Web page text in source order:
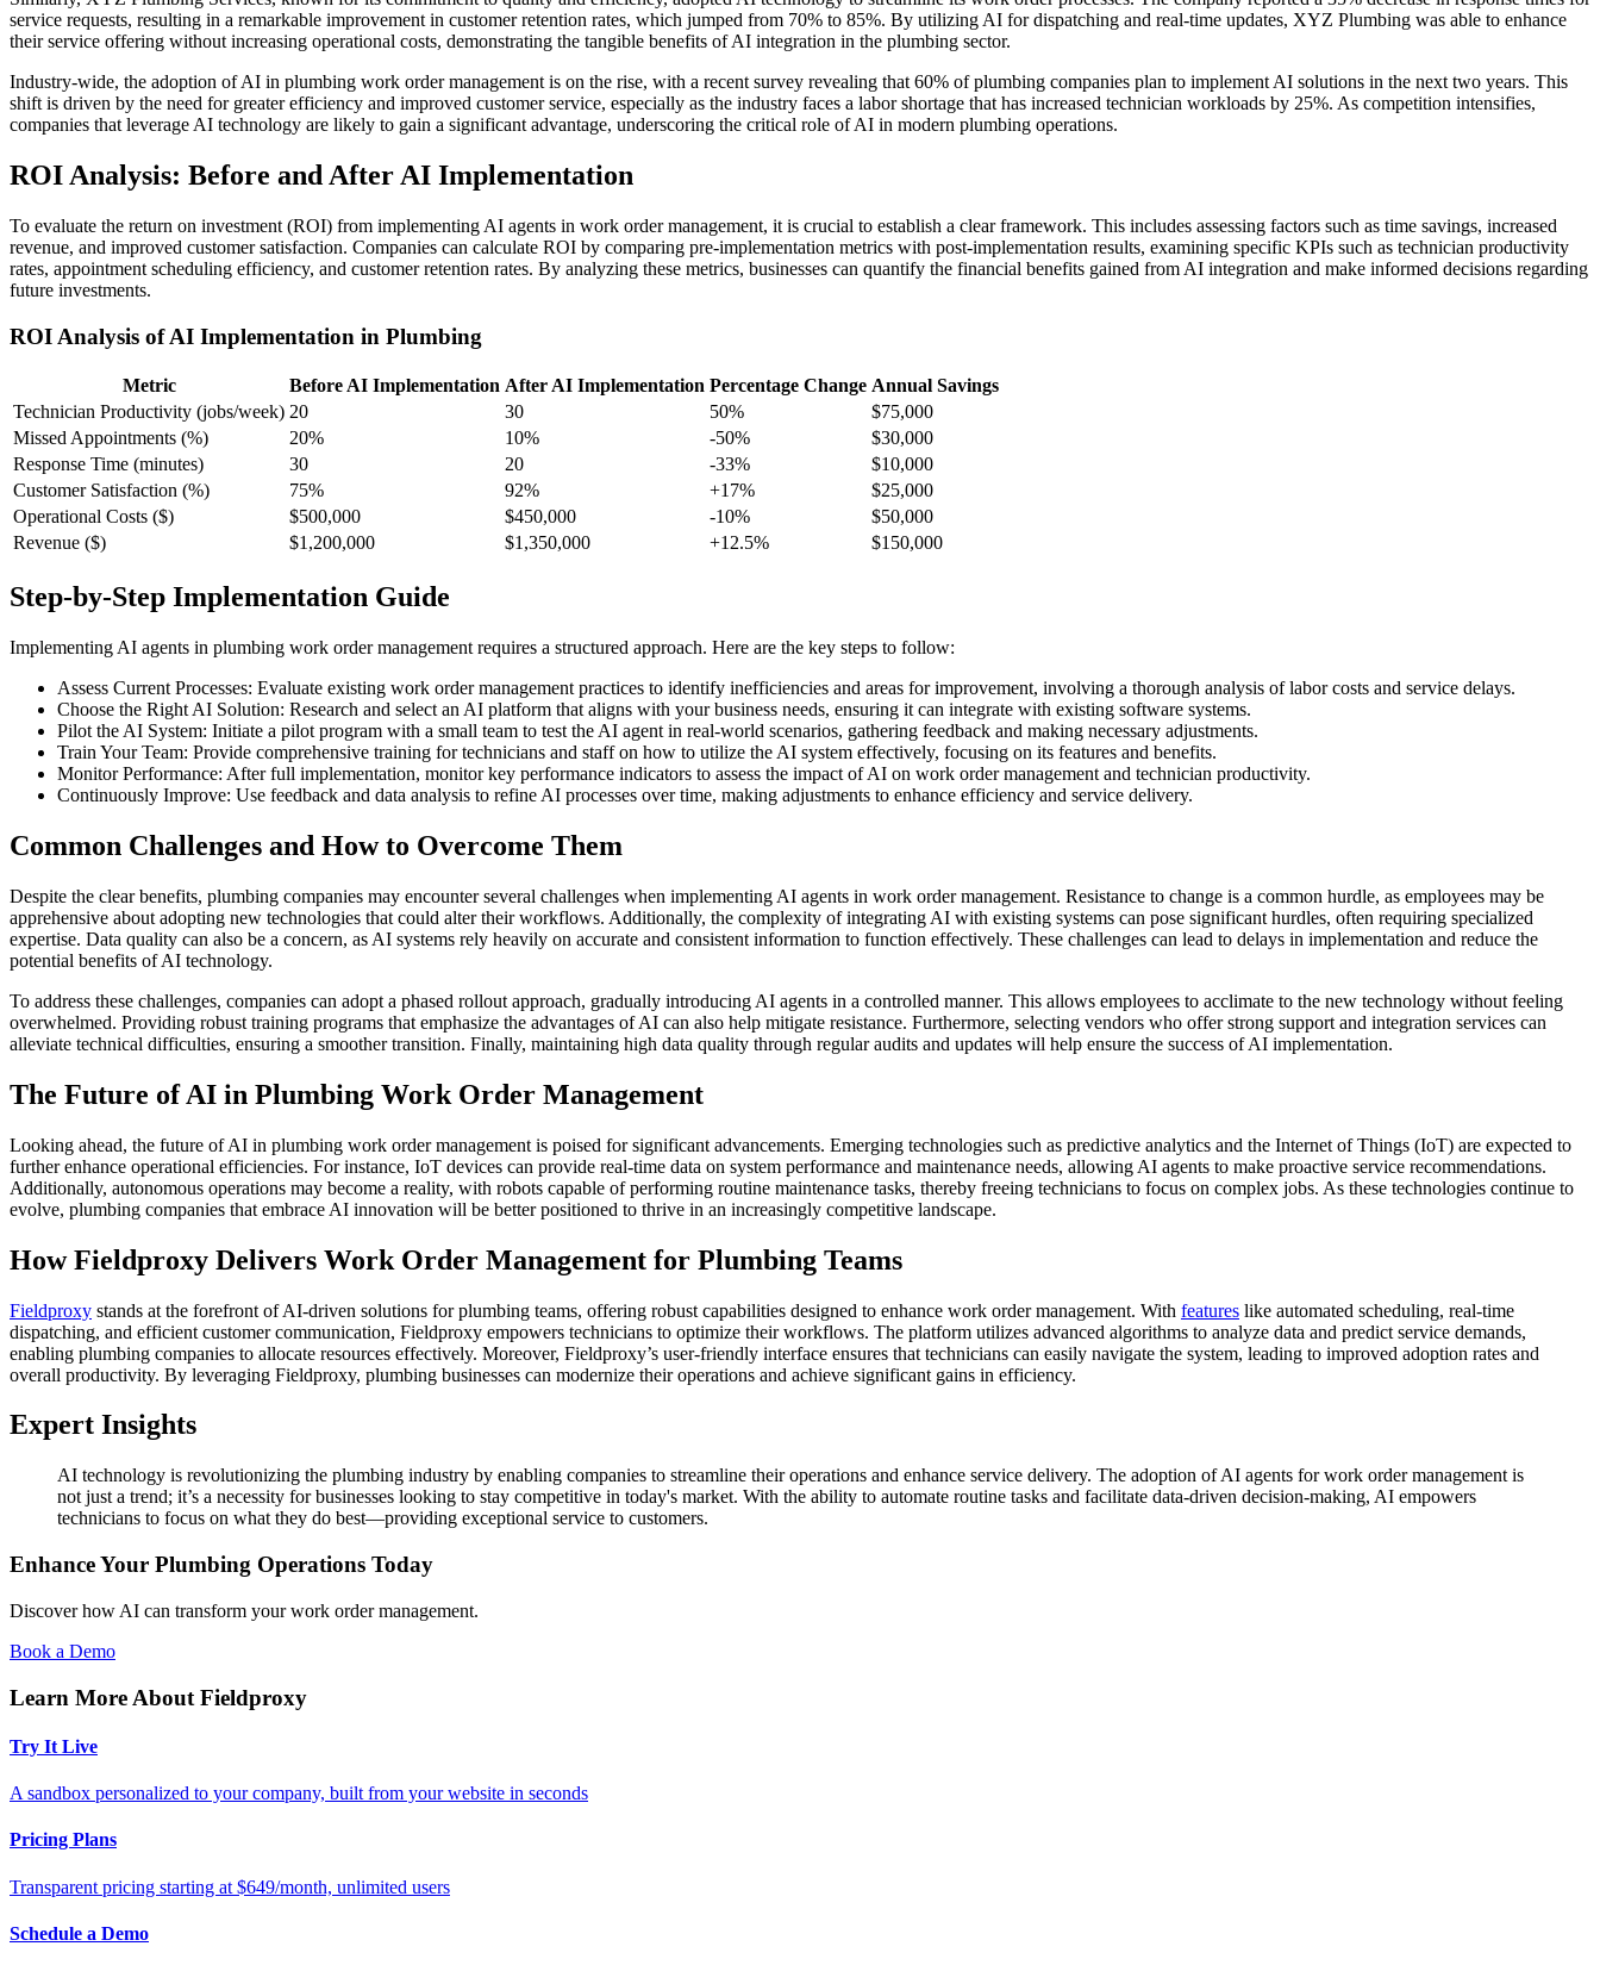
service requests, resulting in a remarkable improvement in customer retention rates, which jumped from 70% to 85%. By utilizing AI for dispatching and real-time updates, XYZ Plumbing was able to enhance
their service offering without increasing operational costs, demonstrating the tangible benefits of AI integration in the plumbing sector.
Industry-wide, the adoption of AI in plumbing work order management is on the rise, with a recent survey revealing that 60% of plumbing companies plan to implement AI solutions in the next two years. This
shift is driven by the need for greater efficiency and improved customer service, especially as the industry faces a labor shortage that has increased technician workloads by 25%. As competition intensifies,
companies that leverage AI technology are likely to gain a significant advantage, underscoring the critical role of AI in modern plumbing operations.
ROI Analysis: Before and After AI Implementation
To evaluate the return on investment (ROI) from implementing AI agents in work order management, it is crucial to establish a clear framework. This includes assessing factors such as time savings, increased
revenue, and improved customer satisfaction. Companies can calculate ROI by comparing pre-implementation metrics with post-implementation results, examining specific KPIs such as technician productivity
rates, appointment scheduling efficiency, and customer retention rates. By analyzing these metrics, businesses can quantify the financial benefits gained from AI integration and make informed decisions regarding
future investments.
ROI Analysis of AI Implementation in Plumbing
Metric Before AI Implementation After AI Implementation Percentage Change Annual Savings
Technician Productivity (jobs/week) 20 30 50%
$75,000
Missed Appointments (%)
20% 10% -50%
$30,000
Response Time (minutes)
30 20 -33%
$10,000
Customer Satisfaction (%)
75% 92% +17%
$25,000
Operational Costs ($)
$500,000 $450,000 -10%
$50,000
Revenue ($)
$1,200,000 $1,350,000 +12.5% $150,000
Step-by-Step Implementation Guide
Implementing AI agents in plumbing work order management requires a structured approach. Here are the key steps to follow:
Assess Current Processes: Evaluate existing work order management practices to identify inefficiencies and areas for improvement, involving a thorough analysis of labor costs and service delays.
Choose the Right AI Solution: Research and select an AI platform that aligns with your business needs, ensuring it can integrate with existing software systems.
Pilot the AI System: Initiate a pilot program with a small team to test the AI agent in real-world scenarios, gathering feedback and making necessary adjustments.
Train Your Team: Provide comprehensive training for technicians and staff on how to utilize the AI system effectively, focusing on its features and benefits.
Monitor Performance: After full implementation, monitor key performance indicators to assess the impact of AI on work order management and technician productivity.
Continuously Improve: Use feedback and data analysis to refine AI processes over time, making adjustments to enhance efficiency and service delivery.
Common Challenges and How to Overcome Them
Despite the clear benefits, plumbing companies may encounter several challenges when implementing AI agents in work order management. Resistance to change is a common hurdle, as employees may be
apprehensive about adopting new technologies that could alter their workflows. Additionally, the complexity of integrating AI with existing systems can pose significant hurdles, often requiring specialized
expertise. Data quality can also be a concern, as AI systems rely heavily on accurate and consistent information to function effectively. These challenges can lead to delays in implementation and reduce the
potential benefits of AI technology.
To address these challenges, companies can adopt a phased rollout approach, gradually introducing AI agents in a controlled manner. This allows employees to acclimate to the new technology without feeling
overwhelmed. Providing robust training programs that emphasize the advantages of AI can also help mitigate resistance. Furthermore, selecting vendors who offer strong support and integration services can
alleviate technical difficulties, ensuring a smoother transition. Finally, maintaining high data quality through regular audits and updates will help ensure the success of AI implementation.
The Future of AI in Plumbing Work Order Management
Looking ahead, the future of AI in plumbing work order management is poised for significant advancements. Emerging technologies such as predictive analytics and the Internet of Things (IoT) are expected to
further enhance operational efficiencies. For instance, IoT devices can provide real-time data on system performance and maintenance needs, allowing AI agents to make proactive service recommendations.
Additionally, autonomous operations may become a reality, with robots capable of performing routine maintenance tasks, thereby freeing technicians to focus on complex jobs. As these technologies continue to
evolve, plumbing companies that embrace AI innovation will be better positioned to thrive in an increasingly competitive landscape.
How Fieldproxy Delivers Work Order Management for Plumbing Teams
Fieldproxy stands at the forefront of AI-driven solutions for plumbing teams, offering robust capabilities designed to enhance work order management. With features like automated scheduling, real-time
dispatching, and efficient customer communication, Fieldproxy empowers technicians to optimize their workflows. The platform utilizes advanced algorithms to analyze data and predict service demands,
enabling plumbing companies to allocate resources effectively. Moreover, Fieldproxy’s user-friendly interface ensures that technicians can easily navigate the system, leading to improved adoption rates and
overall productivity. By leveraging Fieldproxy, plumbing businesses can modernize their operations and achieve significant gains in efficiency.
Expert Insights
AI technology is revolutionizing the plumbing industry by enabling companies to streamline their operations and enhance service delivery. The adoption of AI agents for work order management is
not just a trend; it’s a necessity for businesses looking to stay competitive in today's market. With the ability to automate routine tasks and facilitate data-driven decision-making, AI empowers
technicians to focus on what they do best—providing exceptional service to customers.
Enhance Your Plumbing Operations Today
Discover how AI can transform your work order management.
Book a Demo
Learn More About Fieldproxy
Try It Live
A sandbox personalized to your company, built from your website in seconds
Pricing Plans
Transparent pricing starting at $649/month, unlimited users
Schedule a Demo